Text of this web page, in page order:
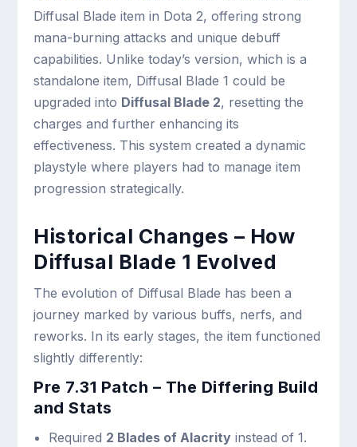
Diffusal Blade item in Dota 2, offering strong
mana-burning attacks and unique debuff
capabilities. Unlike today’s version, which is a
standalone item, Diffusal Blade 1 could be
upgraded into Diffusal Blade 2, resetting the
charges and further enhancing its
effectiveness. This system created a dynamic
playstyle where players had to manage item
progression strategically.
Historical Changes – How
Diffusal Blade 1 Evolved
The evolution of Diffusal Blade has been a
journey marked by various buffs, nerfs, and
reworks. In its early stages, the item functioned
slightly differently:
Pre 7.31 Patch – The Differing Build
and Stats
Required 2 Blades of Alacrityinstead of 1.